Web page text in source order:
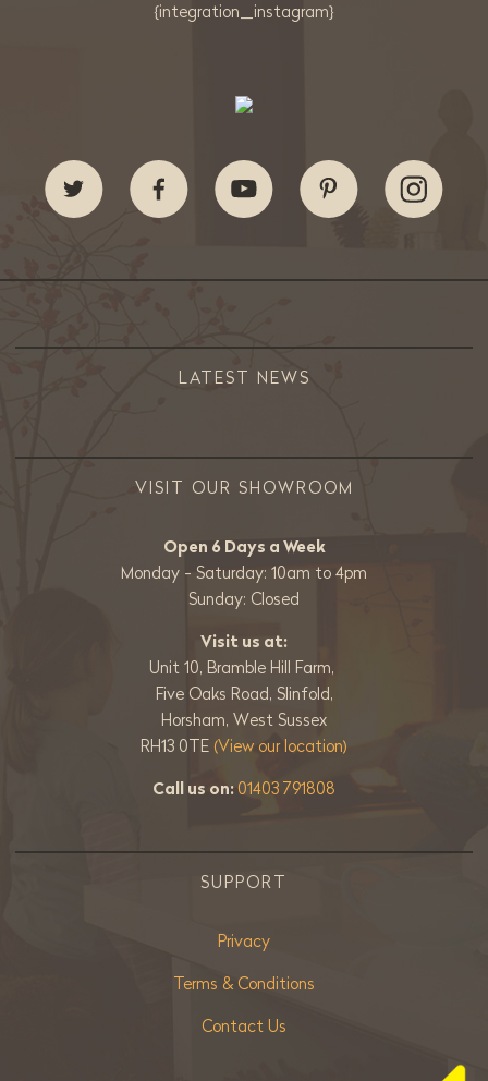
{integration_instagram}
LATEST NEWS
VISIT OUR SHOWROOM
Open 6 Days a Week
Monday - Saturday: 10am to 4pm
Sunday: Closed
Visit us at:
Unit 10, Bramble Hill Farm,
Five Oaks Road, Slinfold,
Horsham, West Sussex
RH13 0TE (View our location)
Call us on:01403 791808
SUPPORT
Privacy
Terms & Conditions
Contact Us